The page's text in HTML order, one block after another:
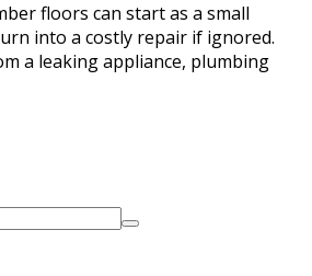
floors can start as a small
into a costly repair if ignored.
a leaking appliance, plumbing